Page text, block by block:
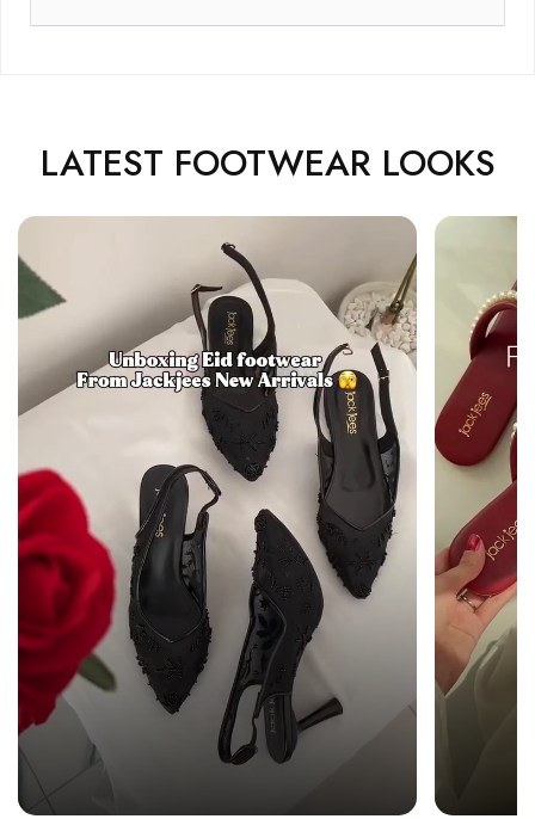
LATEST FOOTWEAR LOOKS